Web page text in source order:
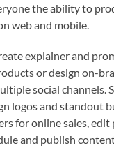
the ability to
web and mobile.
explainer and
or design on-
social channels.
logos and standout
for online sales, edit
and publish